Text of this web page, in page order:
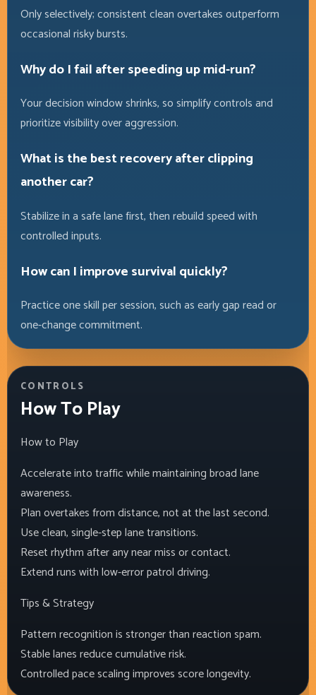
Only selectively; consistent clean overtakes outperform
occasional risky bursts.
Why do I fail after speeding up mid-run?
Your decision window shrinks, so simplify controls and
prioritize visibility over aggression.
What is the best recovery after clipping
another car?
Stabilize in a safe lane first, then rebuild speed with
controlled inputs.
How can I improve survival quickly?
Practice one skill per session, such as early gap read or
one-change commitment.
CONTROLS
How To Play
How to Play
Accelerate into traffic while maintaining broad lane
awareness.
Plan overtakes from distance, not at the last second.
Use clean, single-step lane transitions.
Reset rhythm after any near miss or contact.
Extend runs with low-error patrol driving.
Tips & Strategy
Pattern recognition is stronger than reaction spam.
Stable lanes reduce cumulative risk.
Controlled pace scaling improves score longevity.